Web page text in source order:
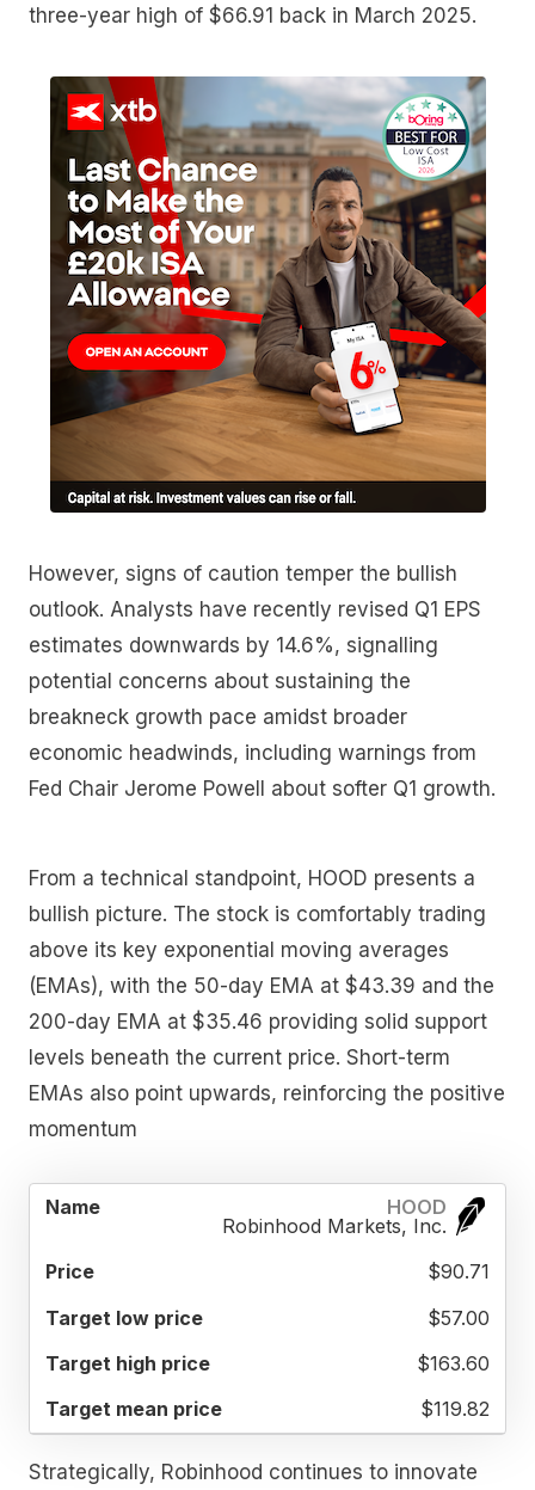
three-year high of $66.91 back in March 2025.
However, signs of caution temper the bullish
outlook. Analysts have recently revised Q1 EPS
estimates downwards by 14.6%, signalling
potential concerns about sustaining the
breakneck growth pace amidst broader
economic headwinds, including warnings from
Fed Chair Jerome Powell about softer Q1 growth.
From a technical standpoint, HOOD presents a
bullish picture. The stock is comfortably trading
above its key exponential moving averages
(EMAs), with the 50-day EMA at $43.39 and the
200-day EMA at $35.46 providing solid support
levels beneath the current price. Short-term
EMAs also point upwards, reinforcing the positive
momentum
LOW
TARGET
HIGH
TARGET
MEAN
PRICE
HOOD
Robinhood Markets, Inc.
$90.71
$57.00
$163.60
$119.82
Strategically, Robinhood continues to innovate